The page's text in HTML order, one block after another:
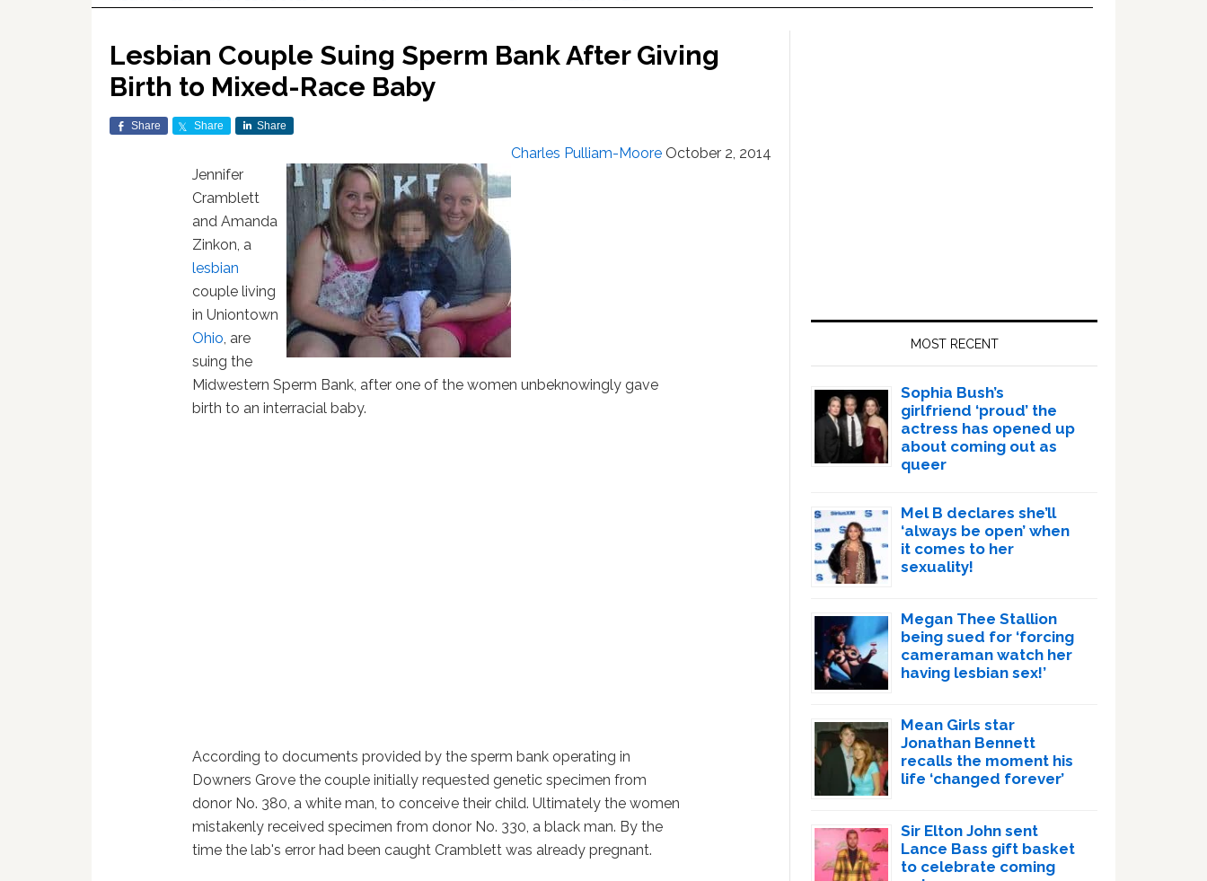
Lesbian Couple Suing Sperm Bank After Giving
Birth to Mixed-Race Baby
Share Share Share
Charles Pulliam-Moore October 2, 2014
Jennifer
Cramblett
and Amanda
Zinkon, a
lesbian
couple living
in Uniontown
Ohio, are
suing the
Midwestern Sperm Bank, after one of the women unbeknowingly gave
birth to an interracial baby.
According to documents provided by the sperm bank operating in
Downers Grove the couple initially requested genetic specimen from
donor No. 380, a white man, to conceive their child. Ultimately the women
mistakenly received specimen from donor No. 330, a black man. By the
time the lab's error had been caught Cramblett was already pregnant.
MOST RECENT
Sophia Bush’s
girlfriend ‘proud’ the
actress has opened up
about coming out as
queer
Mel B declares she’ll
‘always be open’ when
it comes to her
sexuality!
Megan Thee Stallion
being sued for ‘forcing
cameraman watch her
having lesbian sex!’
Mean Girls star
Jonathan Bennett
recalls the moment his
life ‘changed forever’
Sir Elton John sent
Lance Bass gift basket
to celebrate coming